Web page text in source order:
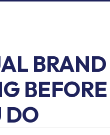
BRAND
BEFORE
DO